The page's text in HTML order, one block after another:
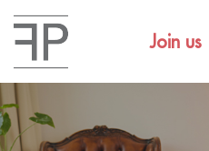
Join us